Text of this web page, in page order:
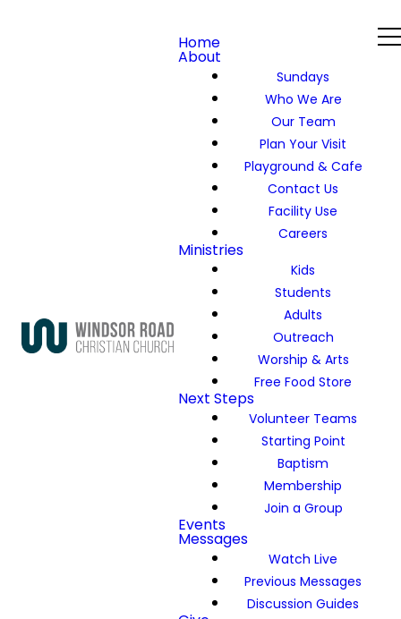
Home
About
Sundays
Who We Are
Our Team
Plan Your Visit
Playground & Cafe
Contact Us
Facility Use
Careers
Ministries
Kids
Students
Adults
Outreach
Worship & Arts
Free Food Store
Next Steps
Volunteer Teams
Starting Point
Baptism
Membership
Join a Group
Events
Messages
Watch Live
Previous Messages
Discussion Guides